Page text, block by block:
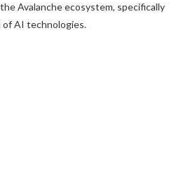
Avalanche ecosystem, specifically
AI technologies.